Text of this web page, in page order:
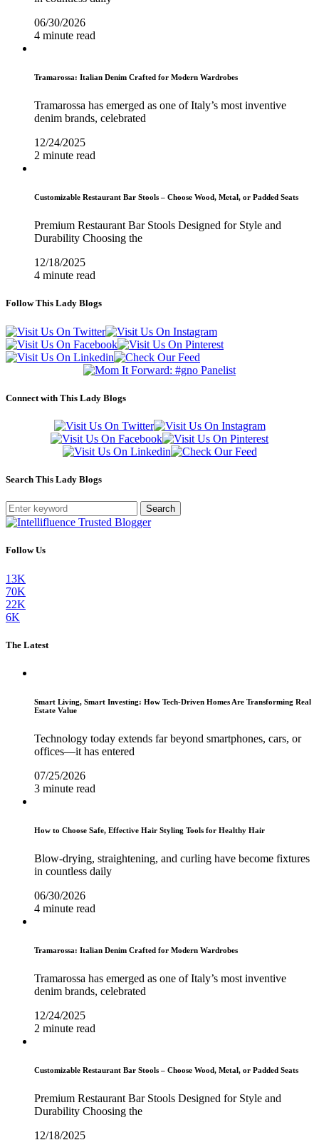
06/30/2026
4 minute read
Tramarossa: Italian Denim Crafted for Modern Wardrobes
Tramarossa has emerged as one of Italy’s most inventive
denim brands, celebrated
12/24/2025
2 minute read
Customizable Restaurant Bar Stools – Choose Wood, Metal, or Padded Seats
Premium Restaurant Bar Stools Designed for Style and
Durability Choosing the
12/18/2025
4 minute read
Follow This Lady Blogs
Connect with This Lady Blogs
Search This Lady Blogs
Search
Follow Us
13K
70K
22K
6K
The Latest
Smart Living, Smart Investing: How Tech-Driven Homes Are Transforming Real
Estate Value
Technology today extends far beyond smartphones, cars, or
offices—it has entered
07/25/2026
3 minute read
How to Choose Safe, Effective Hair Styling Tools for Healthy Hair
Blow-drying, straightening, and curling have become fixtures
in countless daily
06/30/2026
4 minute read
Tramarossa: Italian Denim Crafted for Modern Wardrobes
Tramarossa has emerged as one of Italy’s most inventive
denim brands, celebrated
12/24/2025
2 minute read
Customizable Restaurant Bar Stools – Choose Wood, Metal, or Padded Seats
Premium Restaurant Bar Stools Designed for Style and
Durability Choosing the
12/18/2025